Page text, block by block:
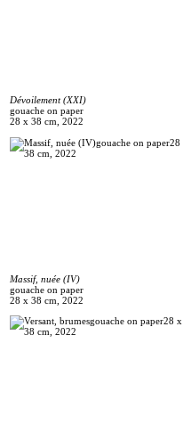
Dévoilement (XXI)
gouache on paper
28 x 38 cm, 2022
Massif, nuée (IV)
gouache on paper
28 x 38 cm, 2022